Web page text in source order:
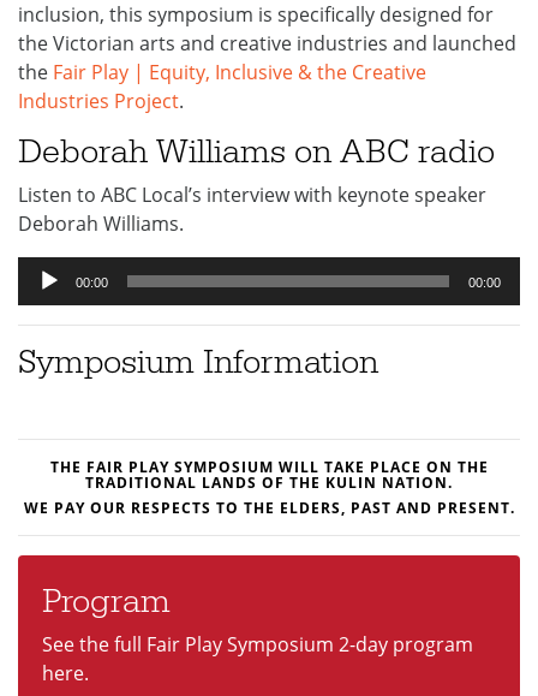
inclusion, this symposium is specifically designed for
the Victorian arts and creative industries and launched
the Fair Play | Equity, Inclusive & the Creative
Industries Project.
Deborah Williams on ABC radio
Listen to ABC Local’s interview with keynote speaker
Deborah Williams.
Audio
Player
00:00 00:00
Symposium Information
THE FAIR PLAY SYMPOSIUM WILL TAKE PLACE ON THE
TRADITIONAL LANDS OF THE KULIN NATION.
WE PAY OUR RESPECTS TO THE ELDERS, PAST AND PRESENT.
Program
See the full Fair Play Symposium 2-day program
here.